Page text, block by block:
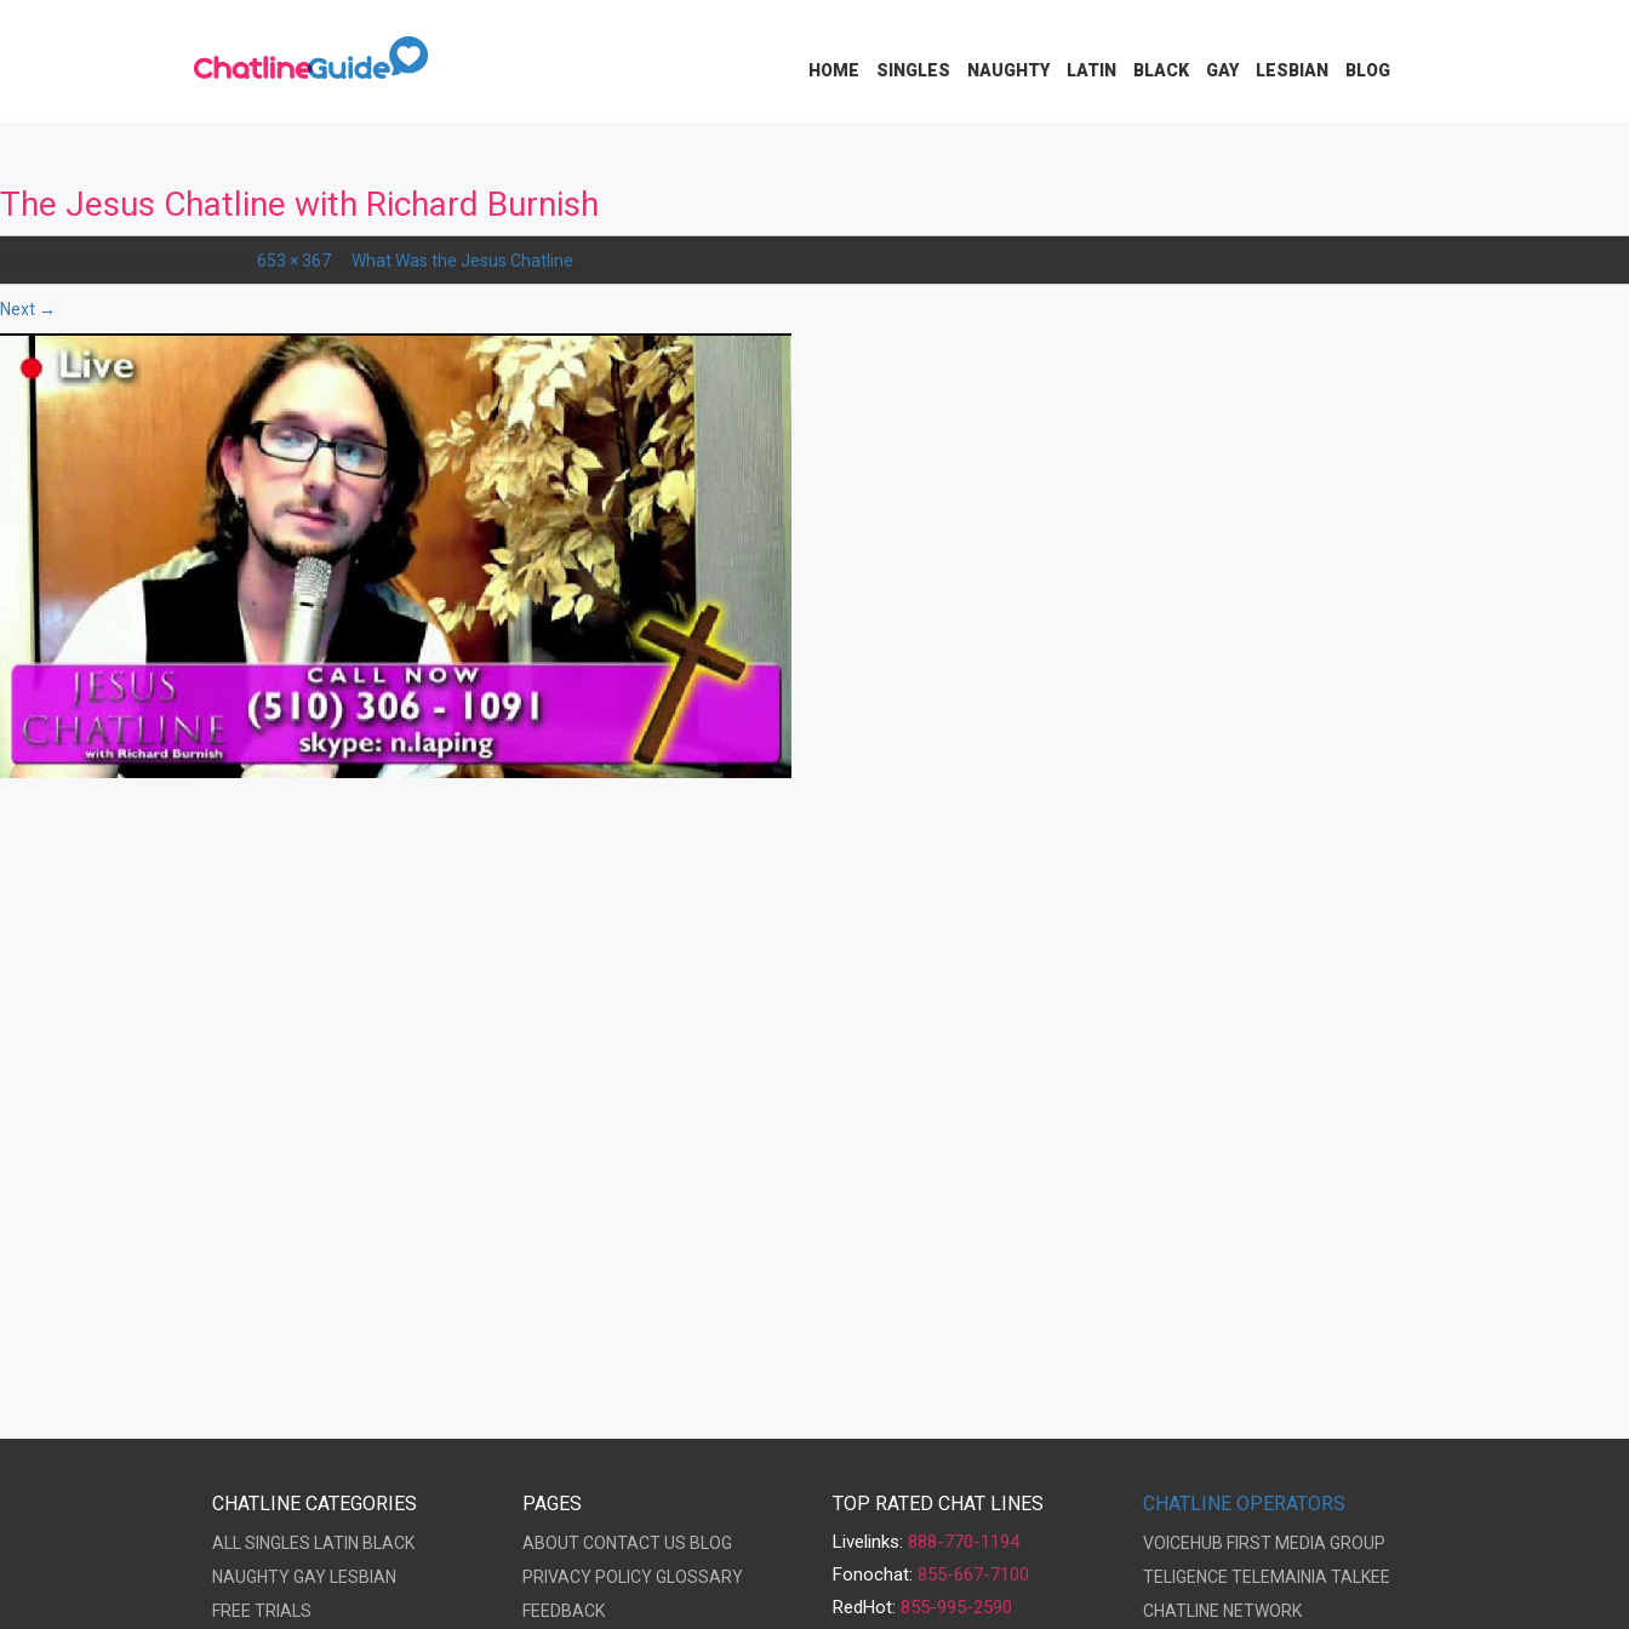
HOME SINGLES NAUGHTY LATIN BLACK GAY LESBIAN BLOG
The Jesus Chatline with Richard Burnish
653 × 367 What Was the Jesus Chatline
Next →
CHATLINE CATEGORIES
ALL SINGLES LATIN BLACK
NAUGHTYGAY
LESBIAN
FREE TRIALS
PAGES
ABOUTCONTACT US BLOG
PRIVACY POLICYGLOSSARY
FEEDBACK
TOP RATED CHAT LINES
Livelinks: 888-770-1194
Fonochat: 855-667-7100
RedHot: 855-995-2590
CHATLINE OPERATORS
VOICEHUB FIRST MEDIA GROUP
TELIGENCE TELEMAINIA TALKEE
CHATLINE NETWORK